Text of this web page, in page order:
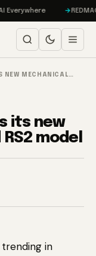
NEW MECHANICAL…
its new
model
in